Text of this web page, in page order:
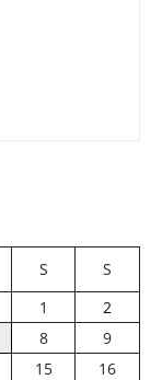
S
S
1
2
8
9
15
16